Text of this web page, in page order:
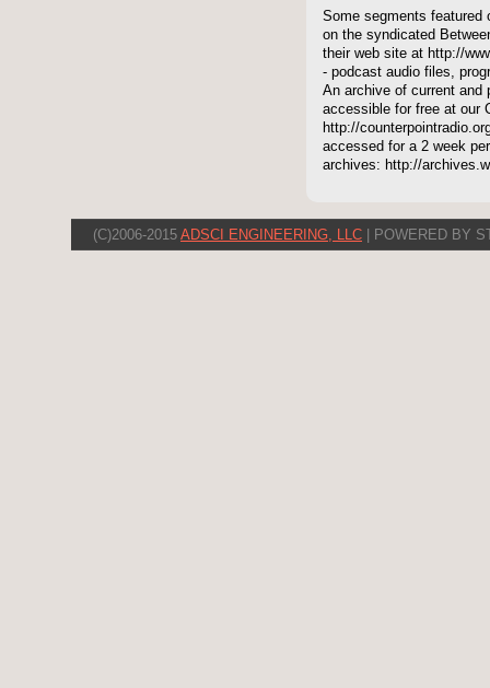
Some segments featured
on the syndicated
their web site at http://
- podcast audio files,
An archive of current and
accessible for free at our
http://
accessed for a 2 week
archives: http://
(C)2006-2015 ADSCI ENGINEERING, LLC | POWERED BY